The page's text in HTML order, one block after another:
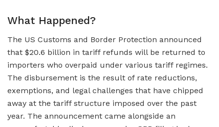
What Happened?
The US Customs and Border Protection announced
that $20.6 billion in tariff refunds will be returned to
importers who overpaid under various tariff regimes.
The disbursement is the result of rate reductions,
exemptions, and legal challenges that have chipped
away at the tariff structure imposed over the past
year. The announcement came alongside an